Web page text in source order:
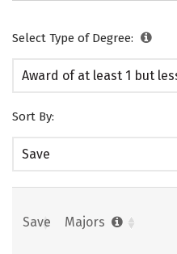
Select Type of Degree:
Award of at least 1 but
Sort By:
Save
Save Majors